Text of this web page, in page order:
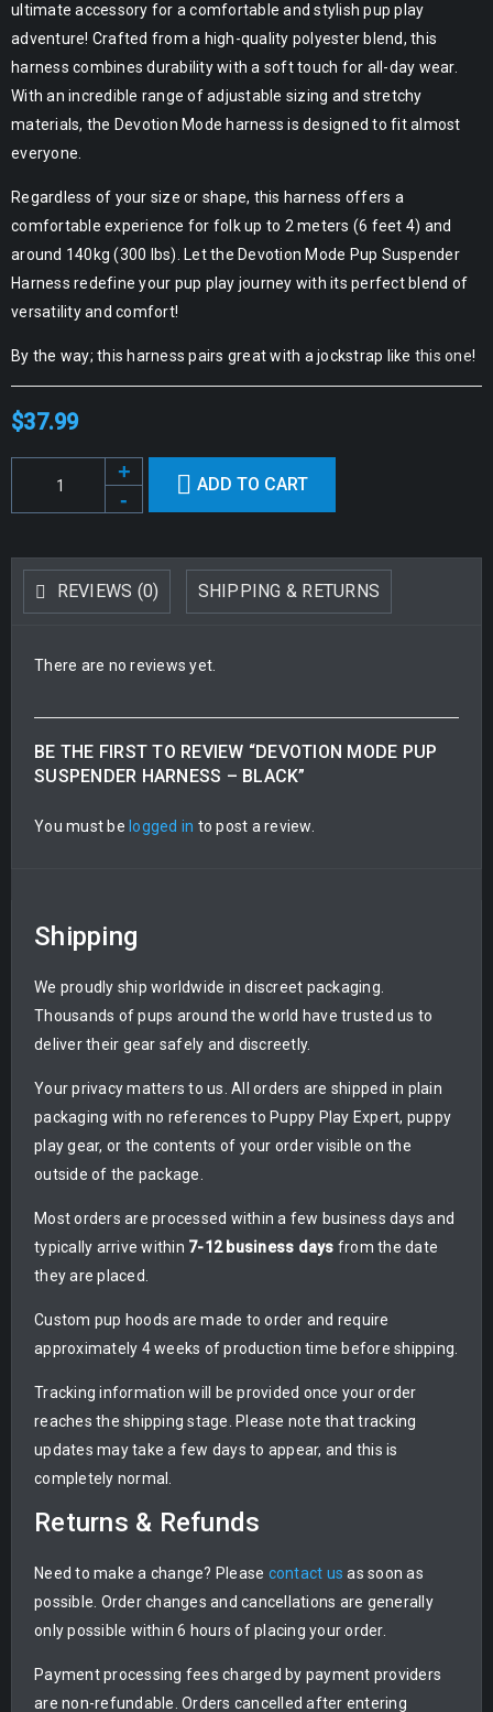
ultimate accessory for a comfortable and stylish pup play
adventure! Crafted from a high-quality polyester blend, this
harness combines durability with a soft touch for all-day wear.
With an incredible range of adjustable sizing and stretchy
materials, the Devotion Mode harness is designed to fit almost
everyone.
Regardless of your size or shape, this harness offers a
comfortable experience for folk up to 2 meters (6 feet 4) and
around 140kg (300 lbs). Let the Devotion Mode Pup Suspender
Harness redefine your pup play journey with its perfect blend of
versatility and comfort!
By the way; this harness pairs great with a jockstrap like this one!
$37.99
ADD TO CART
REVIEWS (0) SHIPPING & RETURNS
There are no reviews yet.
BE THE FIRST TO REVIEW “DEVOTION MODE PUP
SUSPENDER HARNESS – BLACK”
You must be logged in to post a review.
Shipping
We proudly ship worldwide in discreet packaging.
Thousands of pups around the world have trusted us to
deliver their gear safely and discreetly.
Your privacy matters to us. All orders are shipped in plain
packaging with no references to Puppy Play Expert, puppy
play gear, or the contents of your order visible on the
outside of the package.
Most orders are processed within a few business days and
typically arrive within 7-12 business days from the date
they are placed.
Custom pup hoods are made to order and require
approximately 4 weeks of production time before shipping.
Tracking information will be provided once your order
reaches the shipping stage. Please note that tracking
updates may take a few days to appear, and this is
completely normal.
Returns & Refunds
Need to make a change? Please contact us as soon as
possible. Order changes and cancellations are generally
only possible within 6 hours of placing your order.
Payment processing fees charged by payment providers
are non-refundable. Orders cancelled after entering